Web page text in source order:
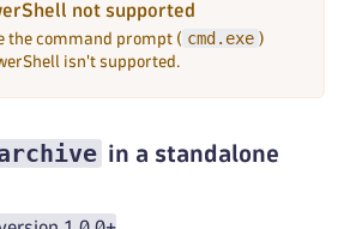
not supported
the command prompt ( cmd.exe )
isn't supported.
in a standalone